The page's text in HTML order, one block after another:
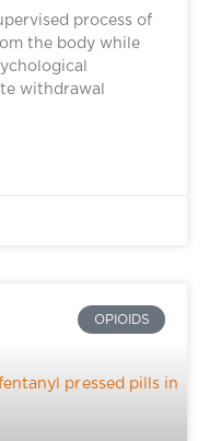
process of
the body while
withdrawal
OPIOIDS